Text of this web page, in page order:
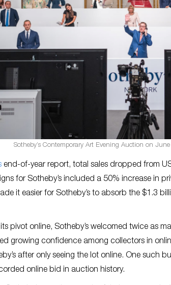
Sotheby’s Contemporary Art Evening Auction on
end-of-year report, total sales dropped from
for Sotheby’s included a 50% increase in
it easier for Sotheby’s to absorb the $1.3
pivot online, Sotheby’s welcomed twice as
growing confidence among collectors in
after only seeing the lot online. One such
online bid in auction history.